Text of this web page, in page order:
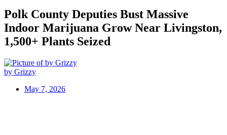
Polk County Deputies Bust Massive
Indoor Marijuana Grow Near Livingston,
1,500+ Plants Seized
by Grizzy
May 7, 2026